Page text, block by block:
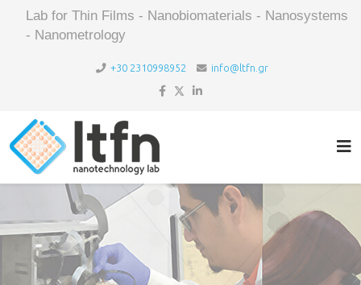
Lab for Thin Films - Nanobiomaterials - Nanosystems
- Nanometrology
+30 2310998952 info@ltfn.gr